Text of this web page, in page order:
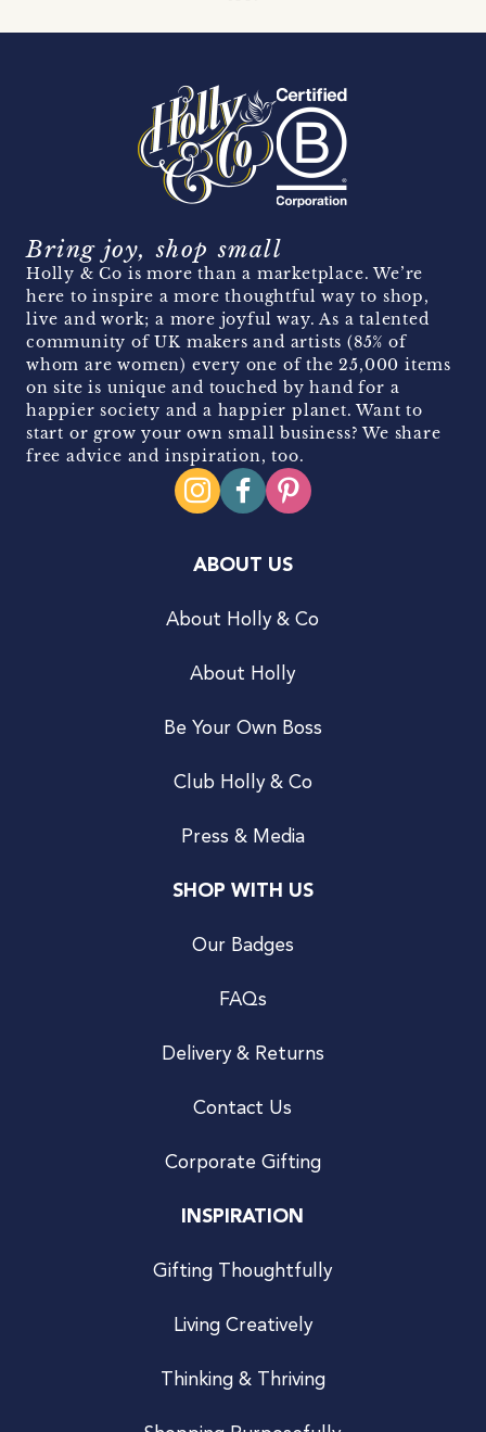
Bring joy, shop small
Holly & Co is more than a marketplace. We’re
here to inspire a more thoughtful way to shop,
live and work; a more joyful way. As a talented
community of UK makers and artists (85% of
whom are women) every one of the 25,000 items
on site is unique and touched by hand for a
happier society and a happier planet. Want to
start or grow your own small business? We share
free advice and inspiration, too.
ABOUT US
About Holly & Co
About Holly
Be Your Own Boss
Club Holly & Co
Press & Media
SHOP WITH US
Our Badges
FAQs
Delivery & Returns
Contact Us
Corporate Gifting
INSPIRATION
Gifting Thoughtfully
Living Creatively
Thinking & Thriving